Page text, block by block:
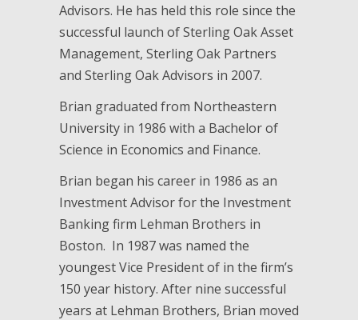
Advisors. He has held this role since the
successful launch of Sterling Oak Asset
Management, Sterling Oak Partners
and Sterling Oak Advisors in 2007.
Brian graduated from Northeastern
University in 1986 with a Bachelor of
Science in Economics and Finance.
Brian began his career in 1986 as an
Investment Advisor for the Investment
Banking firm Lehman Brothers in
Boston. In 1987 was named the
youngest Vice President of in the firm’s
150 year history. After nine successful
years at Lehman Brothers, Brian moved